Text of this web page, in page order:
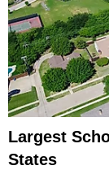
Largest
States